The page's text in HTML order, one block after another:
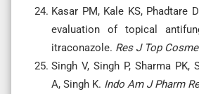
Kasar PM, Kale KS, Phadtare
evaluation of topical
itraconazole. Res J Top
Singh V, Singh P, Sharma PK,
A, Singh K. Indo Am J Pharm